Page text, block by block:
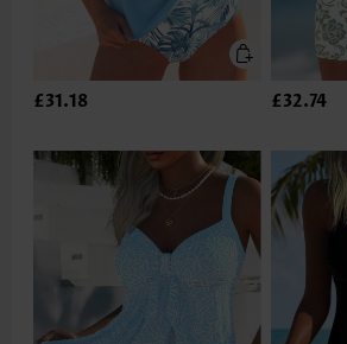
£31.18 £32.74